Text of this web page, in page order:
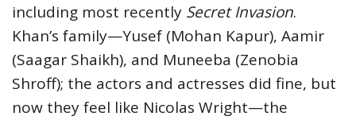
including most recently Secret Invasion.
Khan’s family—Yusef (Mohan Kapur), Aamir
(Saagar Shaikh), and Muneeba (Zenobia
Shroff); the actors and actresses did fine, but
now they feel like Nicolas Wright—the